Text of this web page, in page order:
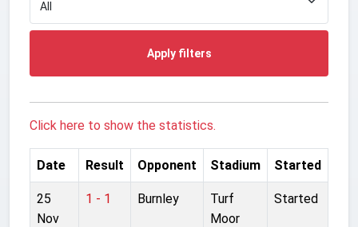
Apply filters
Click here to show the statistics.
Date Result Opponent Stadium Started
25
Nov
1 - 1 Burnley
Turf
Moor
Started